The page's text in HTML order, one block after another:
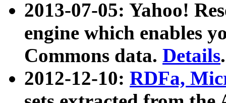
2013-07-05: Yahoo!
engine which enables
Commons data. Details.
2012-12-10: RDFa,